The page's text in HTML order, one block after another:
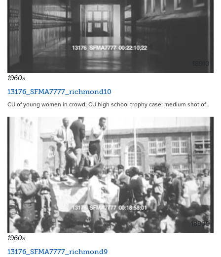
18910
1960s
13176_SFMA7777_richmond10
CU of young women in crowd; CU high school trophy case; medium shot of…
18909
1960s
13176_SFMA7777_richmond9